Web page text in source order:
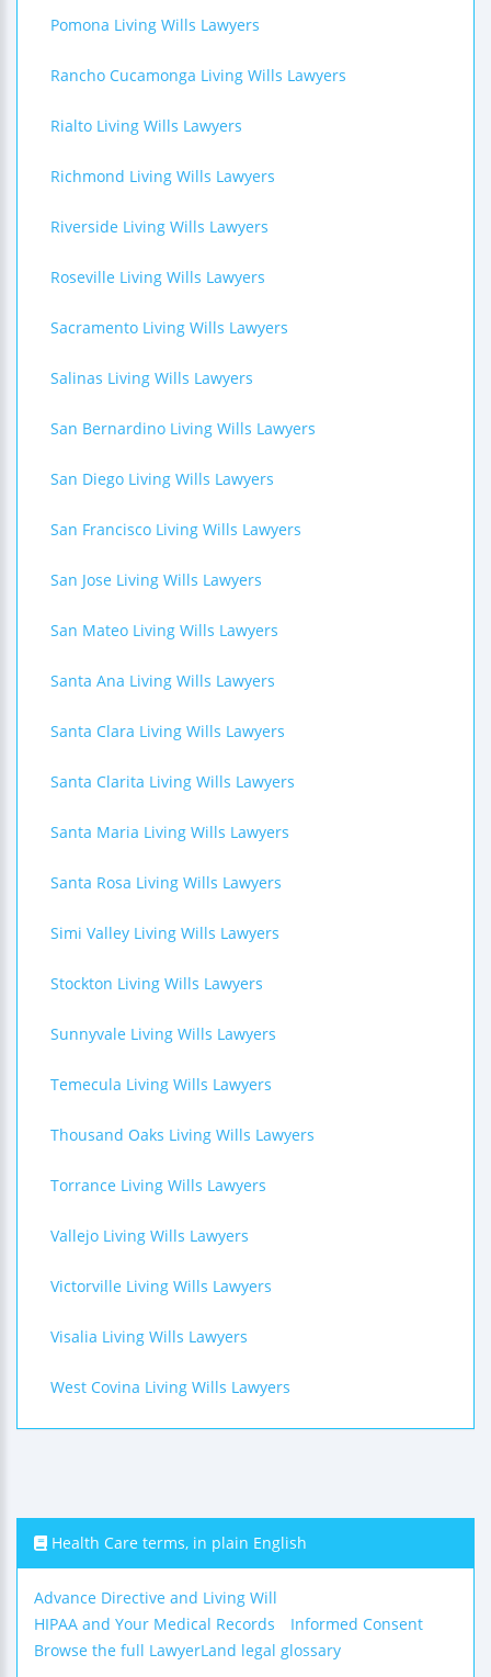
Pomona Living Wills Lawyers
Rancho Cucamonga Living Wills Lawyers
Rialto Living Wills Lawyers
Richmond Living Wills Lawyers
Riverside Living Wills Lawyers
Roseville Living Wills Lawyers
Sacramento Living Wills Lawyers
Salinas Living Wills Lawyers
San Bernardino Living Wills Lawyers
San Diego Living Wills Lawyers
San Francisco Living Wills Lawyers
San Jose Living Wills Lawyers
San Mateo Living Wills Lawyers
Santa Ana Living Wills Lawyers
Santa Clara Living Wills Lawyers
Santa Clarita Living Wills Lawyers
Santa Maria Living Wills Lawyers
Santa Rosa Living Wills Lawyers
Simi Valley Living Wills Lawyers
Stockton Living Wills Lawyers
Sunnyvale Living Wills Lawyers
Temecula Living Wills Lawyers
Thousand Oaks Living Wills Lawyers
Torrance Living Wills Lawyers
Vallejo Living Wills Lawyers
Victorville Living Wills Lawyers
Visalia Living Wills Lawyers
West Covina Living Wills Lawyers
Health Care terms, in plain English
Advance Directive and Living Will
HIPAA and Your Medical Records
Informed Consent
Browse the full LawyerLand legal glossary